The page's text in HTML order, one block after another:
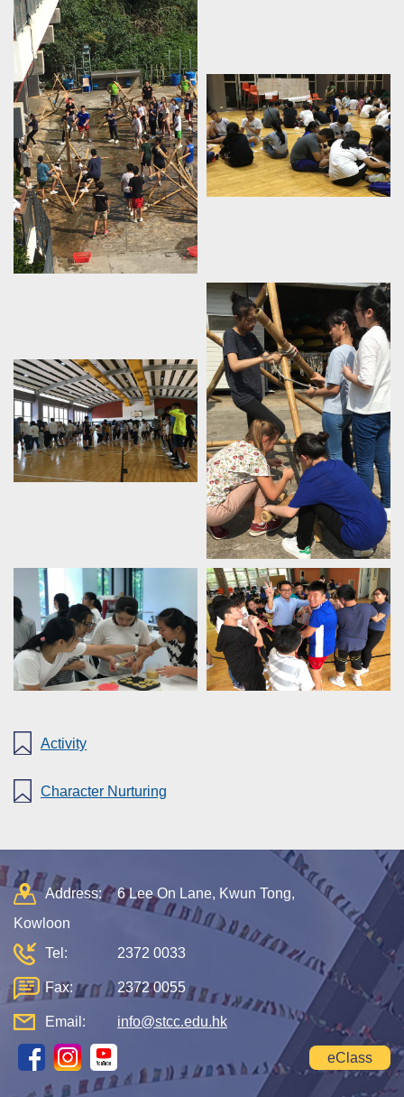
Activity
Character Nurturing
Address:
6 Lee On Lane, Kwun Tong,
Kowloon
Tel:
2372 0033
Fax: 2372 0055
Email: info@stcc.edu.hk
eClass